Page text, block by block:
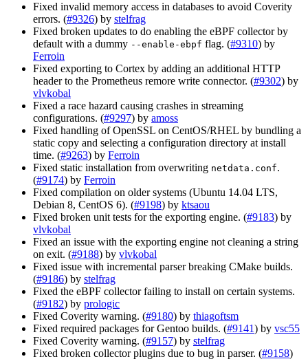
Fixed invalid memory access in databases to avoid Coverity
errors. (#9326) by stelfrag
Fixed broken updates to do enabling the eBPF collector by
default with a dummy --enable-ebpf flag. (#9310) by
Ferroin
Fixed exporting to Cortex by adding an additional HTTP
header to the Prometheus remore write connector. (#9302) by
vlvkobal
Fixed a race hazard causing crashes in streaming
configurations. (#9297) by amoss
Fixed handling of OpenSSL on CentOS/RHEL by bundling a
static copy and selecting a configuration directory at install
time. (#9263) by Ferroin
Fixed static installation from overwriting netdata.conf.
(#9174) by Ferroin
Fixed compilation on older systems (Ubuntu 14.04 LTS,
Debian 8, CentOS 6). (#9198) by ktsaou
Fixed broken unit tests for the exporting engine. (#9183) by
vlvkobal
Fixed an issue with the exporting engine not cleaning a string
on exit. (#9188) by vlvkobal
Fixed issue with incremental parser breaking CMake builds.
(#9186) by stelfrag
Fixed the eBPF collector failing to install on certain systems.
(#9182) by prologic
Fixed Coverity warning. (#9180) by thiagoftsm
Fixed required packages for Gentoo builds. (#9141) by vsc55
Fixed Coverity warning. (#9157) by stelfrag
Fixed broken collector plugins due to bug in parser. (#9158)